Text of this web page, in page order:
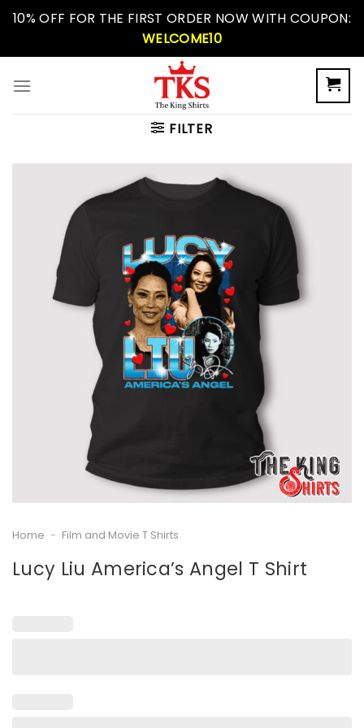
Skip10% OFF FOR THE FIRST ORDER NOW WITH COUPON:
WELCOME10
FILTER
Home - Film and Movie T Shirts
Lucy Liu America’s Angel T Shirt